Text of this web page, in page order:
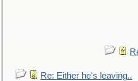
Re: Either he's leaving..